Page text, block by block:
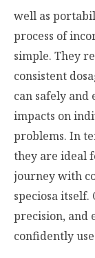
well as
process of
simple. They
consistent
can safely and
impacts on
problems. In
they are ideal
journey with
speciosaitself.
precision, and
confidently